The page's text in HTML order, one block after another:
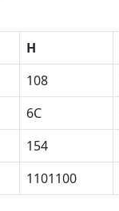
H
108
6C
154
1101100